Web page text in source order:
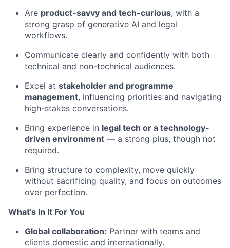
Are product-savvy and tech-curious, with a
strong grasp of generative AI and legal
workflows.
Communicate clearly and confidently with both
technical and non-technical audiences.
Excel at stakeholder and programme
management, influencing priorities and navigating
high-stakes conversations.
Bring experience in legal tech or a technology-
driven environment — a strong plus, though not
required.
Bring structure to complexity, move quickly
without sacrificing quality, and focus on outcomes
over perfection.
What’s In It For You
Global collaboration: Partner with teams and
clients domestic and internationally.